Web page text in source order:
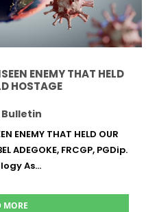
ENEMY THAT HELD
HOSTAGE
ENEMY THAT HELD OUR
ADEGOKE, FRCGP, PGDip.
As...
MORE